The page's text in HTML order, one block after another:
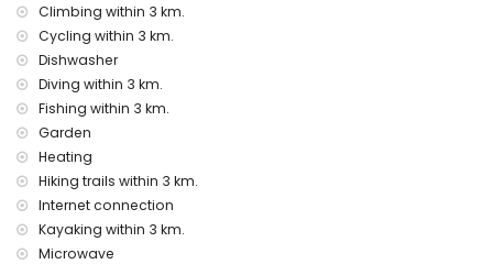
Facilities and services at extra charge
extra bed and children's beds/cots (on demand)
Entertainment and leisure activities for your holidays in
Jávea, Costa Blanca
bar (within 5 kilometres of the house)
Sights and culture in Jávea, Costa Blanca
museum (Pueblo Histórico, Jávea), church (San Bartolomé,
Jávea), ruin (Pueblo Histórico, Jávea), monument (Pueblo
Climbing within 3 km.
Cycling within 3 km.
Dishwasher
Diving within 3 km.
Fishing within 3 km.
Garden
Heating
Hiking trails within 3 km.
Internet connection
Kayaking within 3 km.
Microwave